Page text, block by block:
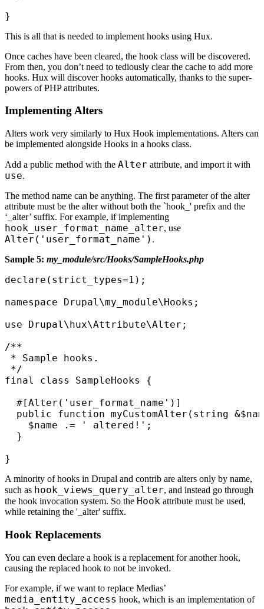
}
This is all that is needed to implement hooks using Hux.
Once caches have been cleared, the hook class will be discovered.
From then, you don’t need to tediously clear the cache to add more
hooks. Hux will discover hooks automatically, thanks to the super-
powers of PHP attributes.
Implementing Alters
Alters work very similarly to Hux Hook implementations. Alters can
be implemented alongside Hooks in a hooks class.
Add a public method with the Alter attribute, and import it with
use.
The method name can be anything. The first parameter of the alter
attribute must be the alter without both the `hook_' prefix and the
‘_alter’ suffix. For example, if implementing
hook_user_format_name_alter, use
Alter('user_format_name') .
Sample 5: my_module/src/Hooks/SampleHooks.php
declare(strict_types=1);
namespace Drupal\my_module\Hooks;
use Drupal\hux\Attribute\Alter;
/**
* Sample hooks.
*/
final class SampleHooks {
  #[Alter('user_format_name')]
public function myCustomAlter(string
    $name .= ' altered!';
  }
}
A minority of hooks in Drupal and contrib are alters only by name,
such as hook_views_query_alter, and instead go through
the hook invocation system. So the Hook attribute must be used,
while retaining the '_alter' suffix.
Hook Replacements
You can even declare a hook is a replacement for another hook,
causing the replaced hook to not be invoked.
For example, if we want to replace Medias’
media_entity_access hook, which is an implementation of